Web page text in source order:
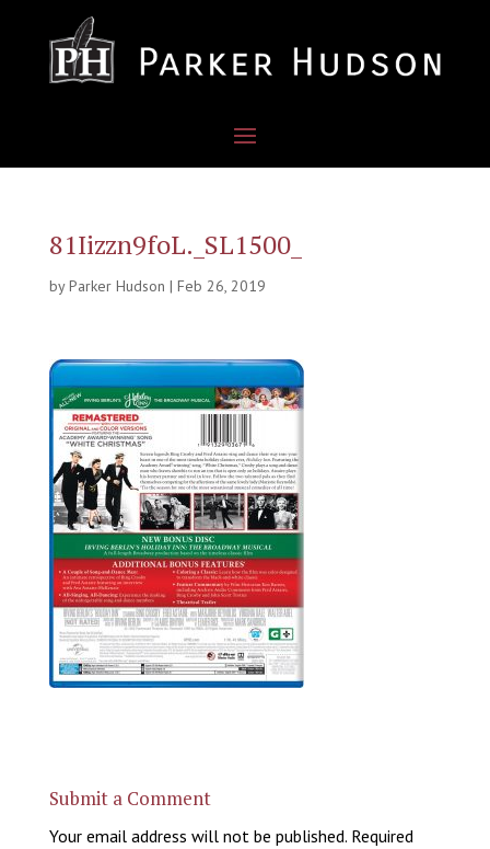
81Iizzn9foL._SL1500_
byParker Hudson | Feb 26, 2019
Submit a Comment
Your email address will not be published. Required